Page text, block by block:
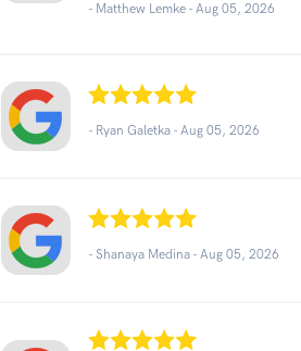
- Matthew Lemke -Aug 05, 2026
- Ryan Galetka -Aug 05, 2026
- Shanaya Medina -Aug 05, 2026